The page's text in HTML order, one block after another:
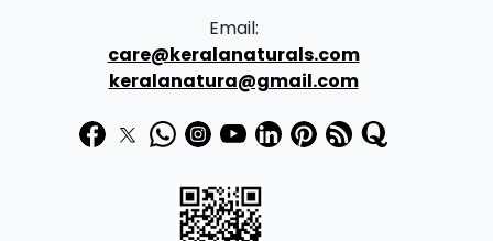
Email:
care@keralanaturals.com
keralanatura@gmail.com